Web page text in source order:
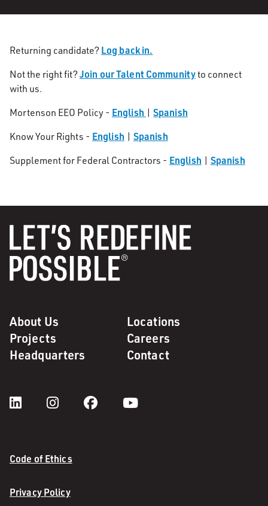
Returning candidate? Log back in.
Not the right fit?Join our Talent Communityto connect
with us.
Mortenson EEO Policy - English | Spanish
Know Your Rights - English | Spanish
Supplement for Federal Contractors - English | Spanish
About Us
Locations
Projects
Careers
Headquarters
Contact
Code of Ethics
Privacy Policy